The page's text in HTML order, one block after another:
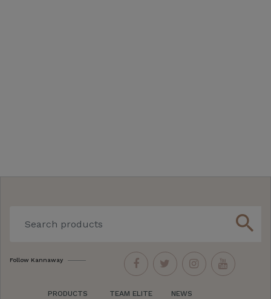
search
Follow Kannaway
PRODUCTS
TEAM ELITE
NEWS